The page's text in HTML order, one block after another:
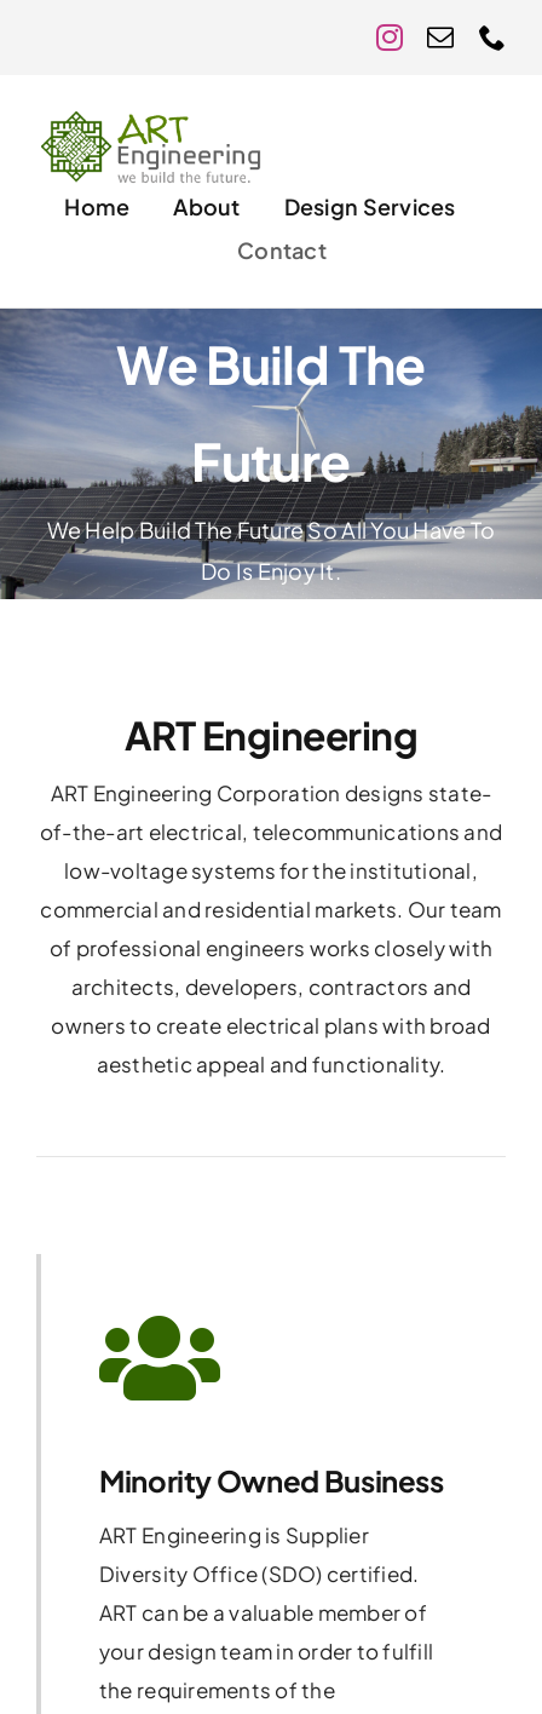
Home About
Design Services
Contact
We Build The
Future
We Help Build The Future So All You Have To
Do Is Enjoy It.
ART Engineering
ART Engineering Corporation designs state-
of-the-art electrical, telecommunications and
low-voltage systems for the institutional,
commercial and residential markets. Our team
of professional engineers works closely with
architects, developers, contractors and
owners to create electrical plans with broad
aesthetic appeal and functionality.
Minority Owned Business
ART Engineering is Supplier
Diversity Office (SDO) certified.
ART can be a valuable member of
your design team in order to fulfill
the requirements of the